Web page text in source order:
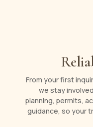
From your first
we stay
planning, permits,
guidance, so your